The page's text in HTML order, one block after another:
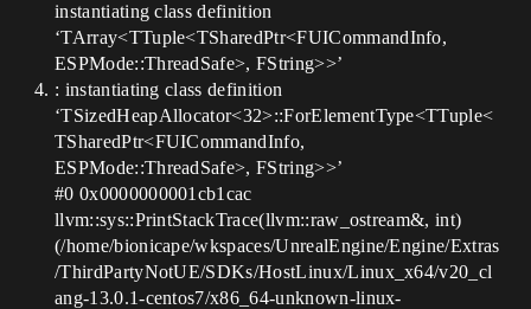
instantiating class definition
‘TArray<TTuple<TSharedPtr<FUICommandInfo,
ESPMode::ThreadSafe>, FString>>’
: instantiating class definition
‘TSizedHeapAllocator<32>::ForElementType<TTuple<
TSharedPtr<FUICommandInfo,
ESPMode::ThreadSafe>, FString>>’
#0 0x0000000001cb1cac
llvm::sys::PrintStackTrace(llvm::raw_ostream&, int)
(/home/bionicape/wkspaces/UnrealEngine/Engine/Extras
/ThirdPartyNotUE/SDKs/HostLinux/Linux_x64/v20_cl
ang-13.0.1-centos7/x86_64-unknown-linux-